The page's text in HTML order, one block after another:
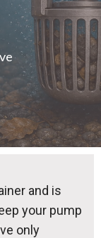
and is
your pump
only